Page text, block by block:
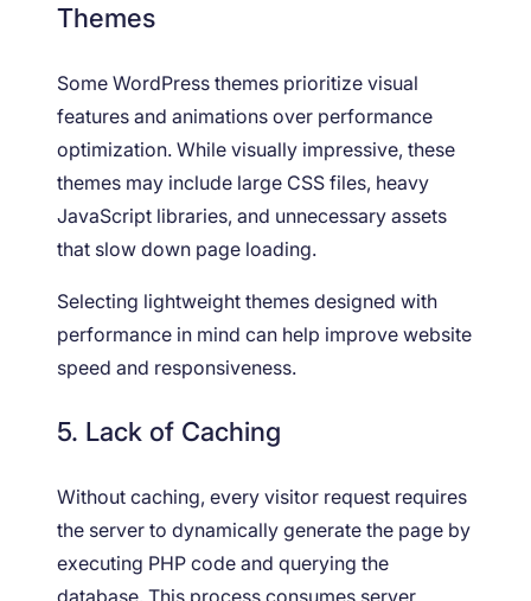
Themes
Some WordPress themes prioritize visual
features and animations over performance
optimization. While visually impressive, these
themes may include large CSS files, heavy
JavaScript libraries, and unnecessary assets
that slow down page loading.
Selecting lightweight themes designed with
performance in mind can help improve website
speed and responsiveness.
5. Lack of Caching
Without caching, every visitor request requires
the server to dynamically generate the page by
executing PHP code and querying the
database. This process consumes server